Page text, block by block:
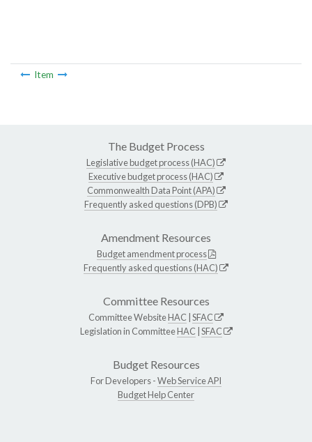
Item
The Budget Process
Legislative budget process (HAC)
Executive budget process (HAC)
Commonwealth Data Point (APA)
Frequently asked questions (DPB)
Amendment Resources
Budget amendment process
Frequently asked questions (HAC)
Committee Resources
Committee WebsiteHAC SFAC
Legislation in CommitteeHAC SFAC
Budget Resources
For Developers -Web Service API
Budget Help Center